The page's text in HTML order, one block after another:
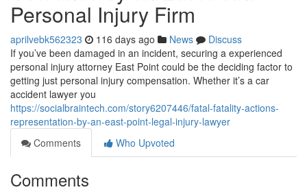
Personal Injury Firm
aprilvebk562323 116 days ago News
Discuss
If you’ve been damaged in an incident, securing a experienced
personal injury attorney East Point could be the deciding factor to
getting just personal injury compensation. Whether it’s a car
accident lawyer you
https://socialbraintech.com/story6207446/fatal-fatality-actions-
representation-by-an-east-point-legal-injury-lawyer
Comments
Who Upvoted
Comments